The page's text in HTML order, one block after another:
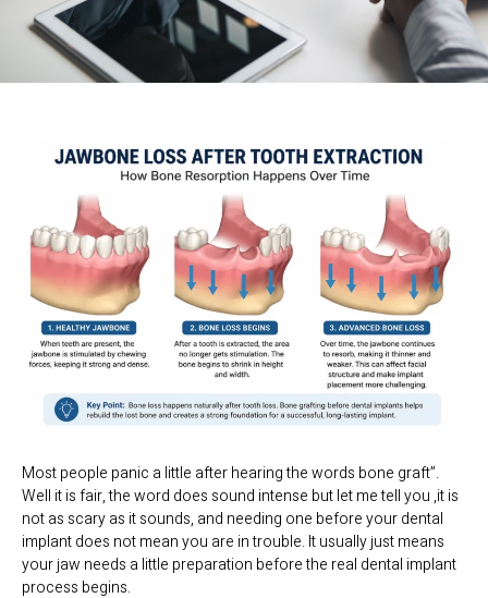
Most people panic a little after hearing the words bone graft”.
Well it is fair, the word does sound intense but let me tell you ,it is
not as scary as it sounds, and needing one before your dental
implant does not mean you are in trouble. It usually just means
your jaw needs a little preparation before the real dental implant
process begins.